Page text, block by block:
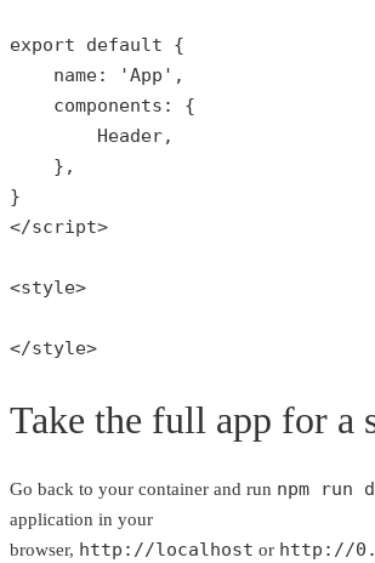
export default {
    name:
'App' ,
    components: {
        Header,
    },
}
</script>
<style>
</style>
Take the full app for a
Go back to your container and run npm run
application in your
browser, http://localhost or http://